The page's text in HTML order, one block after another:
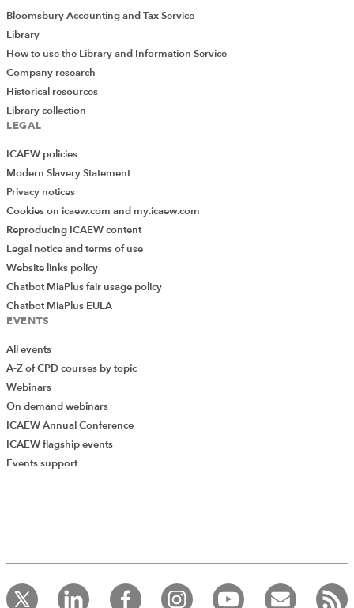
Add Verified CPD Activity
record your CPD activities!
Log in to start using the AddCPD tool. Available only to
Bloomsbury Accounting and Tax Service
Library
How to use the Library and Information Service
Company research
Historical resources
Library collection
LEGAL
ICAEW policies
Modern Slavery Statement
Privacy notices
Cookies on icaew.com and my.icaew.com
Reproducing ICAEW content
Legal notice and terms of use
Website links policy
Chatbot MiaPlus fair usage policy
Chatbot MiaPlus EULA
EVENTS
All events
A-Z of CPD courses by topic
Webinars
On demand webinars
ICAEW Annual Conference
ICAEW flagship events
Events support